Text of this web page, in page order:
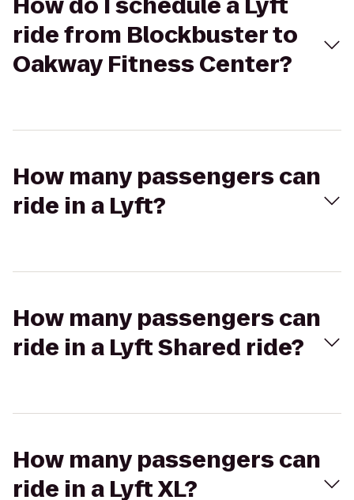
ride from Blockbuster to
Oakway Fitness Center?
How many passengers can
ride in a Lyft?
How many passengers can
ride in a Lyft Shared ride?
How many passengers can
ride in a Lyft XL?